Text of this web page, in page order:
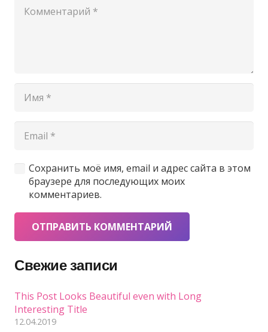
Сохранить моё имя, email и адрес сайта в этом
браузере для последующих моих
комментариев.
ОТПРАВИТЬ КОММЕНТАРИЙ
Свежие записи
This Post Looks Beautiful even with Long
Interesting Title
12.04.2019